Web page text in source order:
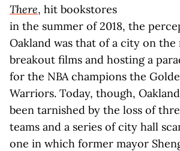
There, hit bookstores
in the summer of 2018, the
Oakland was that of a city on
breakout films and hosting a
for the NBA champions the
Warriors. Today, though,
been tarnished by the loss of
teams and a series of city hall
one in which former mayor